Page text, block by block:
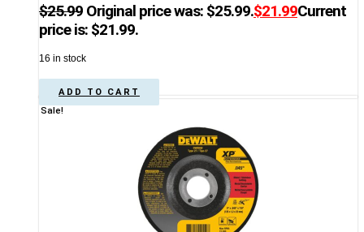
$25.99 Original price was: $25.99.$21.99Current
price is: $21.99.
16 in stock
ADD TO CART
Sale!